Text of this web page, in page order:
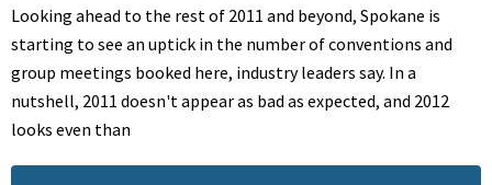
Looking ahead to the rest of 2011 and beyond, Spokane is
starting to see an uptick in the number of conventions and
group meetings booked here, industry leaders say. In a
nutshell, 2011 doesn't appear as bad as expected, and 2012
looks even than